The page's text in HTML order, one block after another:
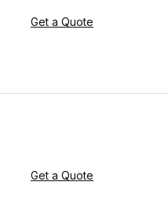
Get a Quote
Get a Quote